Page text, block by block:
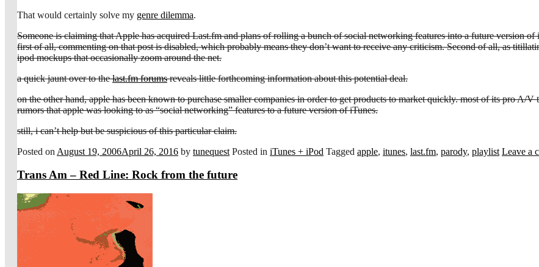
That would certainly solve my genre dilemma.
Someone is claiming that Apple has acquired Last.fm and plans of rolling a bunch of social networking features into a future version
first of all, commenting on that post is disabled, which probably means they don’t want to receive any criticism. Second of all, as
ipod mockups that occasionally zoom around the net.
a quick jaunt over to thelast.fm forumsreveals little forthcoming information about this potential deal.
on the other hand, apple has been known to purchase smaller companies in order to get products to market quickly. most of its pro A/V
rumors that apple was looking to as “social networking” features to a future version of iTunes.
still, i can’t help but be suspicious of this particular claim.
Posted on August 19, 2006April 26, 2016 by tunequest Posted in iTunes + iPod Tagged apple, itunes, last.fm, parody, playlist Leave a
Trans Am – Red Line: Rock from the future